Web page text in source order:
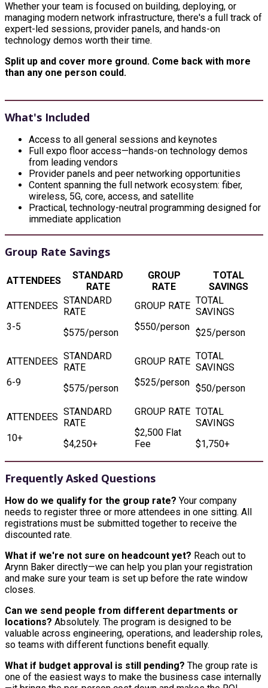
Whether your team is focused on building, deploying, or
managing modern network infrastructure, there's a full track of
expert-led sessions, provider panels, and hands-on
technology demos worth their time.
Split up and cover more ground. Come back with more
than any one person could.
What's Included
Access to all general sessions and keynotes
Full expo floor access—hands-on technology demos
from leading vendors
Provider panels and peer networking opportunities
Content spanning the full network ecosystem: fiber,
wireless, 5G, core, access, and satellite
Practical, technology-neutral programming designed for
immediate application
Group Rate Savings
ATTENDEES
STANDARD
RATE
GROUP
RATE
TOTAL
SAVINGS
3-5
$575/person
$550/person
$25/person
6-9
$575/person
$525/person
$50/person
10+
$4,250+
$2,500 Flat
Fee
$1,750+
Frequently Asked Questions
How do we qualify for the group rate? Your company
needs to register three or more attendees in one sitting. All
registrations must be submitted together to receive the
discounted rate.
What if we're not sure on headcount yet? Reach out to
Arynn Baker directly—we can help you plan your registration
and make sure your team is set up before the rate window
closes.
Can we send people from different departments or
locations? Absolutely. The program is designed to be
valuable across engineering, operations, and leadership roles,
so teams with different functions benefit equally.
What if budget approval is still pending? The group rate is
one of the easiest ways to make the business case internally